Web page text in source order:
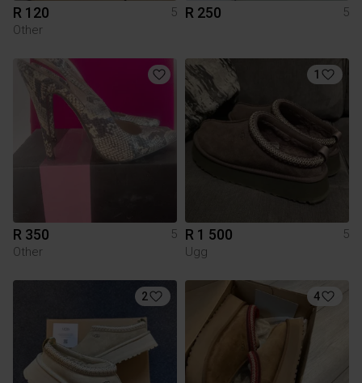
R 120
5
Other
R 250 5
R 350
5
Other
1
R 1 500
5
Ugg
2 4